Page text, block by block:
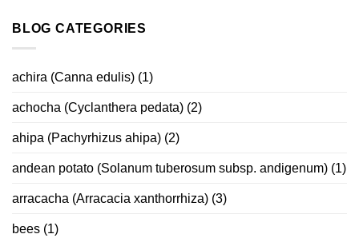
BLOG CATEGORIES
achira (Canna edulis) (1)
achocha (Cyclanthera pedata) (2)
ahipa (Pachyrhizus ahipa) (2)
andean potato (Solanum tuberosum subsp. andigenum) (1)
arracacha (Arracacia xanthorrhiza) (3)
bees (1)